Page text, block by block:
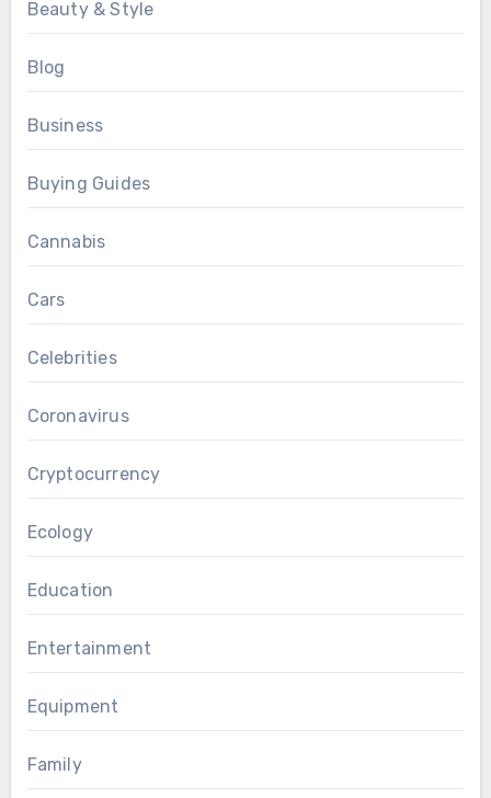
Beauty & Style
Blog
Business
Buying Guides
Cannabis
Cars
Celebrities
Coronavirus
Cryptocurrency
Ecology
Education
Entertainment
Equipment
Family